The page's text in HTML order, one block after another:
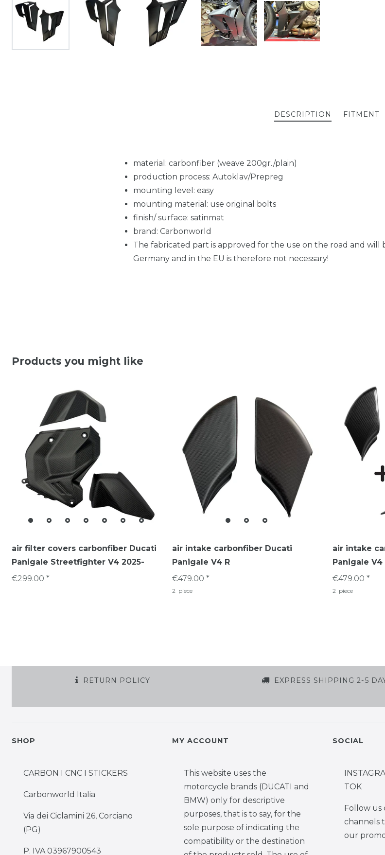
DESCRIPTION FITMENT
material: carbonfiber (weave 200gr./plain)
production process: Autoklav/Prepreg
mounting level: easy
mounting material: use original bolts
finish/ surface: satinmat
brand: Carbonworld
The fabricated part is approved for the use on the road and will
Germany and in the EU is therefore not necessary!
Products you might like
air filter covers carbonfiber Ducati
Panigale Streetfighter V4 2025-
€299.00 *
air intake carbonfiber Ducati
Panigale V4 R
€479.00 *
2 piece
air intake
Panigale
€479.00 *
2 piece
RETURN POLICY EXPRESS SHIPPING 2-5
SHOP
CARBON I CNC I STICKERS
Carbonworld Italia
Via dei Ciclamini 26, Corciano
(PG)
P. IVA 03967900543
MY ACCOUNT
This website uses the
motorcycle brands (DUCATI and
BMW) only for descriptive
purposes, that is to say, for the
sole purpose of indicating the
compatibility or the destination
SOCIAL
TOK
Follow us
channels
our